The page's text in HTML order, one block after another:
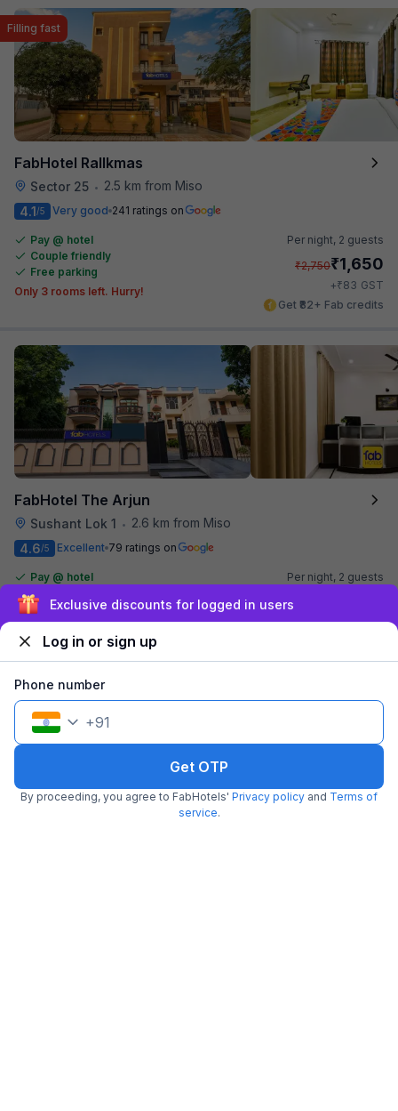
FabHotel Rallkmas
Sector 25 • 2.5 km from Miso
Filling fast
4.1/5 Very good 241 ratings on
Pay @ hotel
Couple friendly
Free parking
Only 3 rooms left. Hurry!
Per night, 2 guests
₹2,750₹1,650
+₹83 GST
Get ₹82+ Fab credits
FabHotel The Arjun
Sushant Lok 1 •
2.6 km from Miso
4.6/5 Excellent 79 ratings on
Pay @ hotel
Couple friendly
Free parking
Per night, 2 guests
+₹90 GST
Sign up and get ₹1,500
Log in or sign up
Phone number
+91
Get OTP
By proceeding, you agree to FabHotels' Privacy policy and Terms of
service.